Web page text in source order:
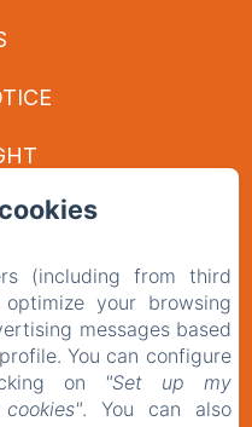
(including from third
your browsing
messages based
You can configure
on
"Set up my
. You can also